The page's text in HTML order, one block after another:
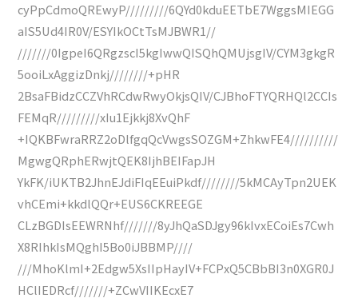
cyPpCdmoQREwyP/////////6QYd0kduEETbE7WggsMIEGG
aIS5Ud4IR0V/ESYIkOCtTsMJBWR1//
///////0IgpeI6QRgzscI5kgIwwQISQhQMUjsgIV/CYM3gkgR
5ooiLxAggizDnkj////////+pHR
2BsaFBidzCCZVhRCdwRwyOkjsQIV/CJBhoFTYQRHQl2CCIs
FEMqR/////////xIu1Ejkkj8XvQhF
+IQKBFwraRRZ2oDlfgqQcVwgsSOZGM+ZhkwFE4//////////
MgwgQRphERwjtQEK8IjhBEIFapJH
YkFK/iUKTB2JhnEJdiFIqEEuiPkdf////////5kMCAyTpn2UEK
vhCEmi+kkdlQQr+EUS6CKREEGE
CLzBGDIsEEWRNhf///////8yJhQaSDJgy96kIvxECoiEs7Cwh
X8RIhkIsMQghI5Bo0iJBBMP////
///MhoKlmI+2Edgw5XsIIpHayIV+FCPxQ5CBbBI3n0XGR0J
HClIEDRcf///////+ZCwVIIKEcxE7